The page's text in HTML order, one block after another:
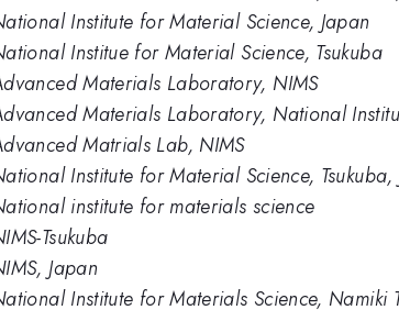
Institute for Material Science, Japan
Institue for Material Science, Tsukuba
Materials Laboratory, NIMS
Materials Laboratory, National
Matrials Lab, NIMS
Institute for Material Science, Tsukuba,
institute for materials science
Tsukuba
Japan
Institute for Materials Science, Namiki